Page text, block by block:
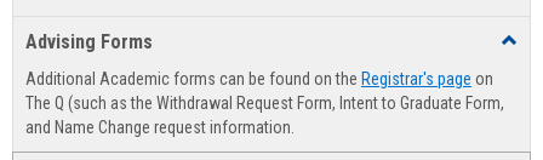
Advising Forms
Additional Academic forms can be found on the Registrar's page on
The Q (such as the Withdrawal Request Form, Intent to Graduate Form,
and Name Change request information.